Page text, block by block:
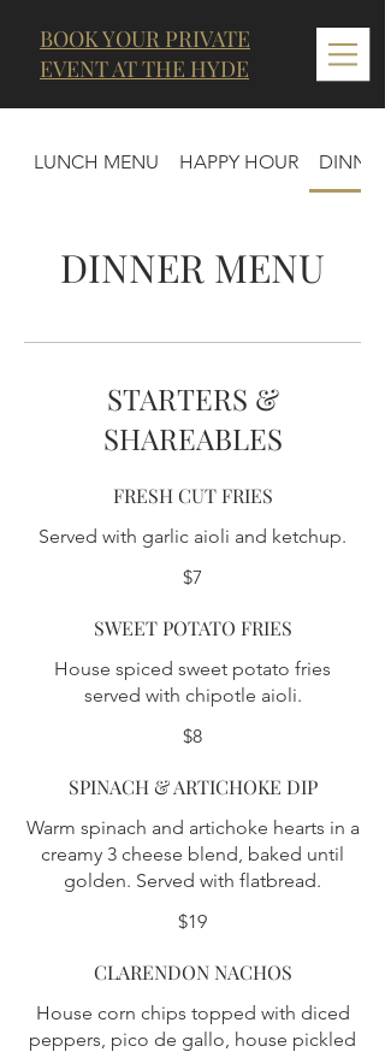
BOOK YOUR PRIVATE
EVENT AT THE HYDE
LUNCH MENU HAPPY HOUR
DINNER MENU
STARTERS &
SHAREABLES
FRESH CUT FRIES
Served with garlic aioli and ketchup.
$7
SWEET POTATO FRIES
House spiced sweet potato fries
served with chipotle aioli.
$8
SPINACH & ARTICHOKE DIP
Warm spinach and artichoke hearts in a
creamy 3 cheese blend, baked until
golden. Served with flatbread.
$19
CLARENDON NACHOS
House corn chips topped with diced
peppers, pico de gallo, house pickled